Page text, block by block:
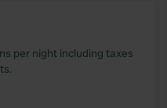
per night including taxes